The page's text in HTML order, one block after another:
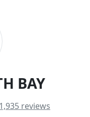
BAY
1,935 reviews